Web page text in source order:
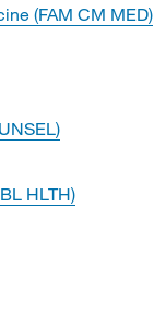
(FAM CM MED)
HLTH)